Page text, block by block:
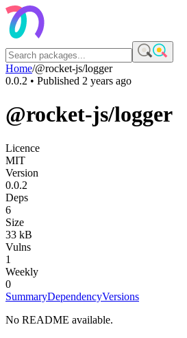
Home/@rocket-js/logger
0.0.2 • Published 2 years ago
@rocket-js/logger
Licence
MIT
Version
0.0.2
Deps
6
Size
33 kB
Vulns
1
Weekly
0
SummaryDependencyVersions
No README available.